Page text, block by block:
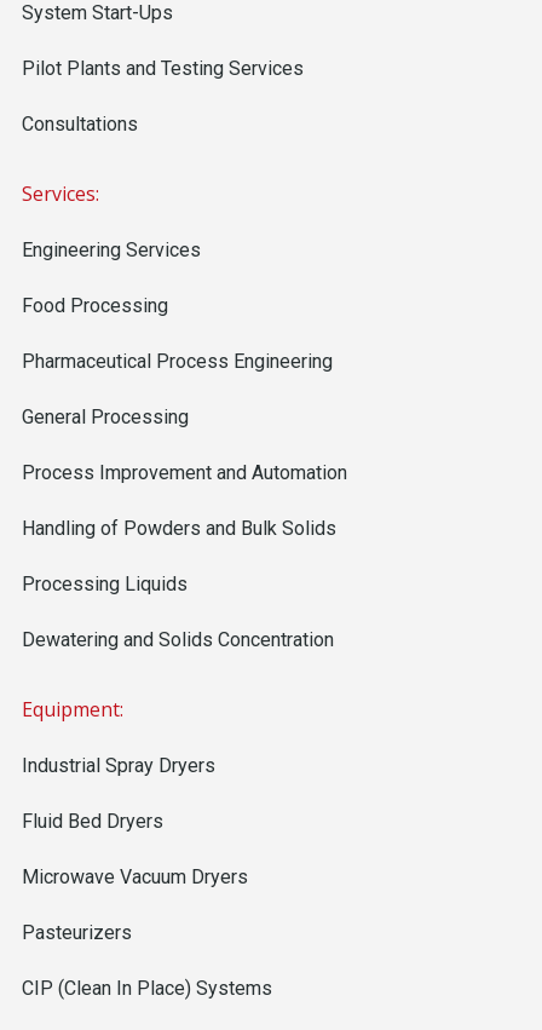
System Start-Ups
Pilot Plants and Testing Services
Consultations
Services:
Engineering Services
Food Processing
Pharmaceutical Process Engineering
General Processing
Process Improvement and Automation
Handling of Powders and Bulk Solids
Processing Liquids
Dewatering and Solids Concentration
Equipment:
Industrial Spray Dryers
Fluid Bed Dryers
Microwave Vacuum Dryers
Pasteurizers
CIP (Clean In Place) Systems